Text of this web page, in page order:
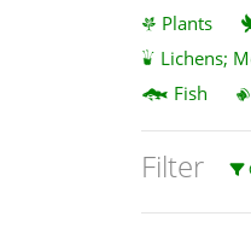
Plants
Lichens;
Fish
Filter